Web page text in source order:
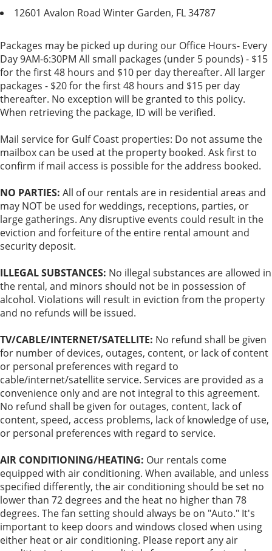
12601 Avalon Road Winter Garden, FL 34787
Packages may be picked up during our Office Hours- Every
Day 9AM-6:30PM All small packages (under 5 pounds) - $15
for the first 48 hours and $10 per day thereafter. All larger
packages - $20 for the first 48 hours and $15 per day
thereafter. No exception will be granted to this policy.
When retrieving the package, ID will be verified.
Mail service for Gulf Coast properties: Do not assume the
mailbox can be used at the property booked. Ask first to
confirm if mail access is possible for the address booked.
NO PARTIES: All of our rentals are in residential areas and
may NOT be used for weddings, receptions, parties, or
large gatherings. Any disruptive events could result in the
eviction and forfeiture of the entire rental amount and
security deposit.
ILLEGAL SUBSTANCES: No illegal substances are allowed in
the rental, and minors should not be in possession of
alcohol. Violations will result in eviction from the property
and no refunds will be issued.
TV/CABLE/INTERNET/SATELLITE: No refund shall be given
for number of devices, outages, content, or lack of content
or personal preferences with regard to
cable/internet/satellite service. Services are provided as a
convenience only and are not integral to this agreement.
No refund shall be given for outages, content, lack of
content, speed, access problems, lack of knowledge of use,
or personal preferences with regard to service.
AIR CONDITIONING/HEATING: Our rentals come
equipped with air conditioning. When available, and unless
specified differently, the air conditioning should be set no
lower than 72 degrees and the heat no higher than 78
degrees. The fan setting should always be on "Auto." It's
important to keep doors and windows closed when using
either heat or air conditioning. Please report any air